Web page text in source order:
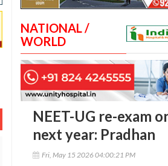
NATIONAL /
WORLD
NEET-UG re-exam
next year: Pradhan
Fri, May 15 2026 04:00:21 PM